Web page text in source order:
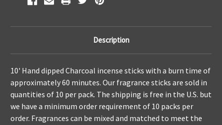
Description
10' Hand dipped Charcoal incense sticks with a burn time of
approximately 60 minutes. Our fragrance sticks are sold in
quantities of 10 per pack. The shipping is free in the U.S. but
we have a minimum order requirement of 10 packs per
order. Fragrances can be mixed and matched to meet the